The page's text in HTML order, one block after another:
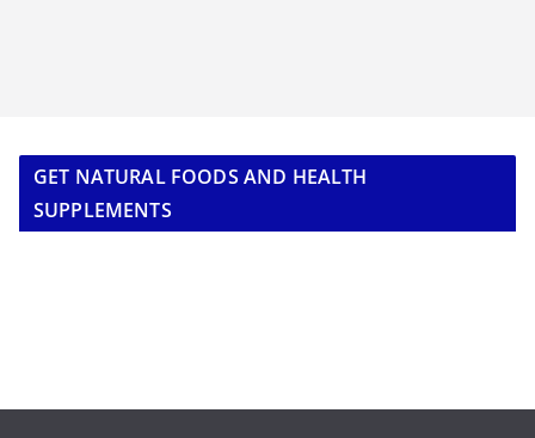
GET NATURAL FOODS AND HEALTH
SUPPLEMENTS